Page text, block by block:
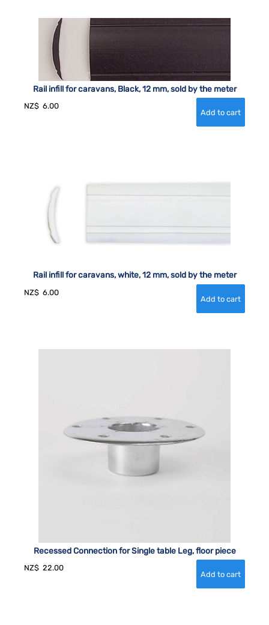
Rail infill for caravans, Black, 12 mm, sold by the meter
NZ$ 6.00
Rail infill for caravans, white, 12 mm, sold by the meter
NZ$ 6.00
Recessed Connection for Single table Leg, floor piece
NZ$ 22.00